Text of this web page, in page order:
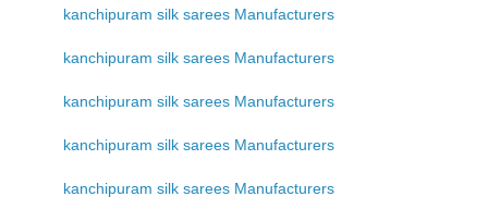
kanchipuram silk sarees Manufacturers
kanchipuram silk sarees Manufacturers
kanchipuram silk sarees Manufacturers
kanchipuram silk sarees Manufacturers
kanchipuram silk sarees Manufacturers